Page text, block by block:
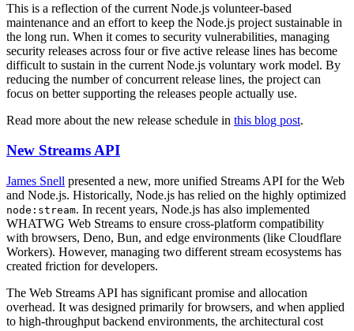
This is a reflection of the current Node.js volunteer-based
maintenance and an effort to keep the Node.js project sustainable in
the long run. When it comes to security vulnerabilities, managing
security releases across four or five active release lines has become
difficult to sustain in the current Node.js voluntary work model. By
reducing the number of concurrent release lines, the project can
focus on better supporting the releases people actually use.
Read more about the new release schedule in this blog post.
New Streams API
James Snell presented a new, more unified Streams API for the Web
and Node.js. Historically, Node.js has relied on the highly optimized
node:stream. In recent years, Node.js has also implemented
WHATWG Web Streams to ensure cross-platform compatibility
with browsers, Deno, Bun, and edge environments (like Cloudflare
Workers). However, managing two different stream ecosystems has
created friction for developers.
The Web Streams API has significant promise and allocation
overhead. It was designed primarily for browsers, and when applied
to high-throughput backend environments, the architectural cost